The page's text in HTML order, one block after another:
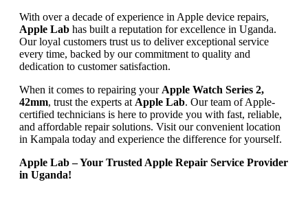
With over a decade of experience in Apple device repairs,
Apple Lab has built a reputation for excellence in Uganda.
Our loyal customers trust us to deliver exceptional service
every time, backed by our commitment to quality and
dedication to customer satisfaction.
When it comes to repairing your Apple Watch Series 2,
42mm, trust the experts at Apple Lab. Our team of Apple-
certified technicians is here to provide you with fast, reliable,
and affordable repair solutions. Visit our convenient location
in Kampala today and experience the difference for yourself.
Apple Lab – Your Trusted Apple Repair Service Provider
in Uganda!